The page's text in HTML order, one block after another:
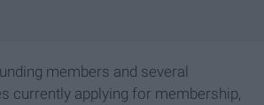
members and several
currently applying for membership,